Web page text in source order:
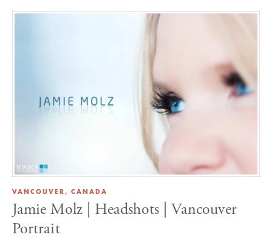
VANCOUVER, CANADA
Jamie Molz | Headshots | Vancouver
Portrait